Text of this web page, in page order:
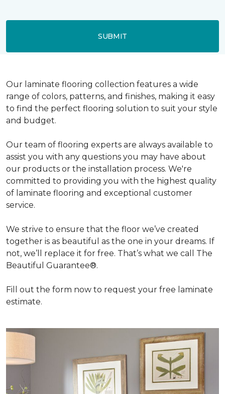
SUBMIT
Our laminate flooring collection features a wide
range of colors, patterns, and finishes, making it easy
to find the perfect flooring solution to suit your style
and budget.
Our team of flooring experts are always available to
assist you with any questions you may have about
our products or the installation process. We're
committed to providing you with the highest quality
of laminate flooring and exceptional customer
service.
We strive to ensure that the floor we’ve created
together is as beautiful as the one in your dreams. If
not, we’ll replace it for free. That’s what we call The
Beautiful Guarantee®.
Fill out the form now to request your free laminate
estimate.